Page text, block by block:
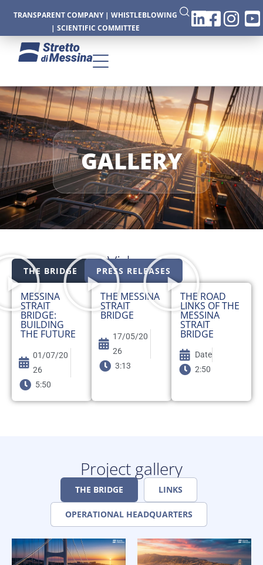
TRANSPARENT COMPANY| WHISTLEBLOWING
| SCIENTIFIC COMMITTEE
GALLERY
Videos
THE BRIDGE PRESS RELEASES
MESSINA
STRAIT
BRIDGE:
BUILDING
THE FUTURE
01/07/20
26
5:50
THE MESSINA
STRAIT
BRIDGE
17/05/20
26
3:13
THE ROAD
LINKS OF THE
MESSINA
STRAIT
BRIDGE
Date
2:50
Project gallery
THE BRIDGE LINKS
OPERATIONAL HEADQUARTERS